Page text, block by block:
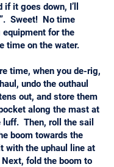
it goes down, I’ll
Sweet! No time
for the
time on the water.
time, when you de-rig,
undo the outhaul
out, and store them
along the mast at
Then, roll the sail
boom towards the
with the uphaul line at
fold the boom to